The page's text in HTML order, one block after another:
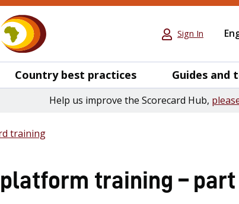
Sign In
Country best practices Guides and
Help us improve the Scorecard Hub,
training
training – part